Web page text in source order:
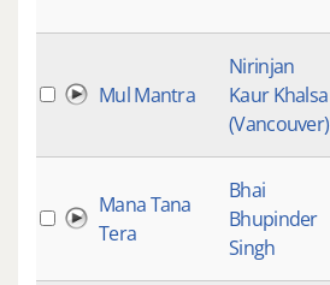
Mul Mantra
Nirinjan
Kaur Khalsa
(Vancouver)
Mana Tana
Tera
Bhai
Bhupinder
Singh